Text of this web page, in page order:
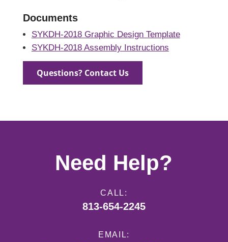
Documents
SYKDH-2018 Graphic Design Template
SYKDH-2018 Assembly Instructions
Questions? Contact Us
Need Help?
CALL:
813-654-2245
EMAIL: